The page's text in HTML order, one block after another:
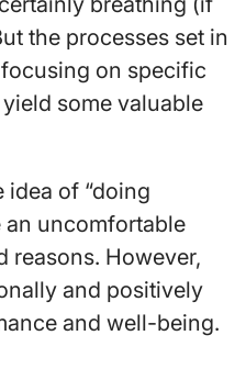
the processes set in
on specific
some valuable
idea of “doing
an uncomfortable
reasons. However,
and positively
and well-being.